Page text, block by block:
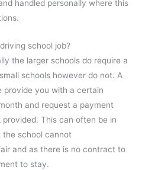
handled personally where this
school job?
the larger schools do require a
schools however do not. A
provide you with a certain
and request a payment
This can often be in
school cannot
and as there is no contract to
to stay.